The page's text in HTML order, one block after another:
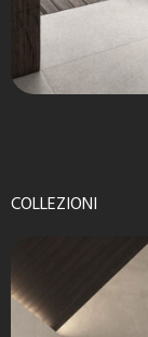
COLLEZIONI